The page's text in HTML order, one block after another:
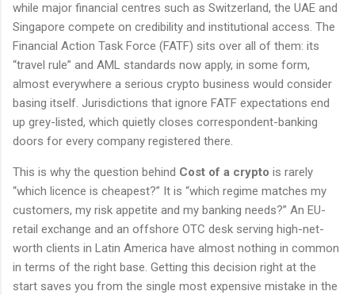
while major financial centres such as Switzerland, the UAE and
Singapore compete on credibility and institutional access. The
Financial Action Task Force (FATF) sits over all of them: its
“travel rule” and AML standards now apply, in some form,
almost everywhere a serious crypto business would consider
basing itself. Jurisdictions that ignore FATF expectations end
up grey-listed, which quietly closes correspondent-banking
doors for every company registered there.
This is why the question behind Cost of a crypto is rarely
“which licence is cheapest?” It is “which regime matches my
customers, my risk appetite and my banking needs?” An EU-
retail exchange and an offshore OTC desk serving high-net-
worth clients in Latin America have almost nothing in common
in terms of the right base. Getting this decision right at the
start saves you from the single most expensive mistake in the